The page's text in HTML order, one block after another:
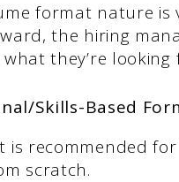
format nature is
the hiring
they’re looking
Skills-Based
is recommended
scratch.